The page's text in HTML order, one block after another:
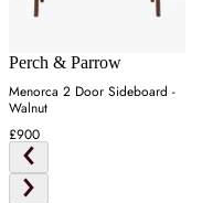
Perch & Parrow
Menorca 2 Door Sideboard -
Walnut
£900